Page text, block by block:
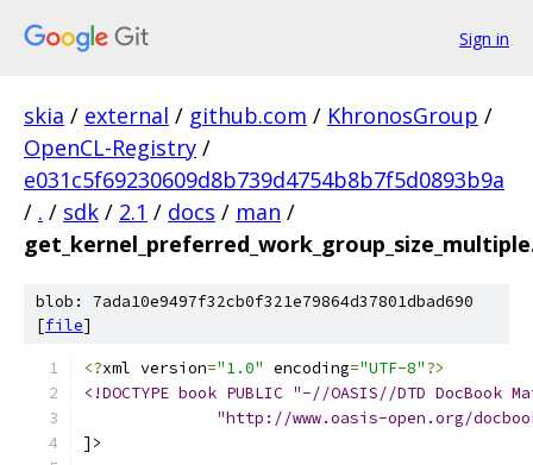
Sign in
skia / external / github.com / KhronosGroup /
OpenCL-Registry /
e031c5f69230609d8b739d4754b8b7f5d0893b9a
/ . / sdk / 2.1 / docs / man /
blob: 7ada10e9497f32cb0f321e79864d37801dbad690
[file]
<?xml version="1.0" encoding="UTF-8"?>
<!DOCTYPE book PUBLIC "-//OASIS//DTD DocBook
"http://www.oasis-open.org/
]>